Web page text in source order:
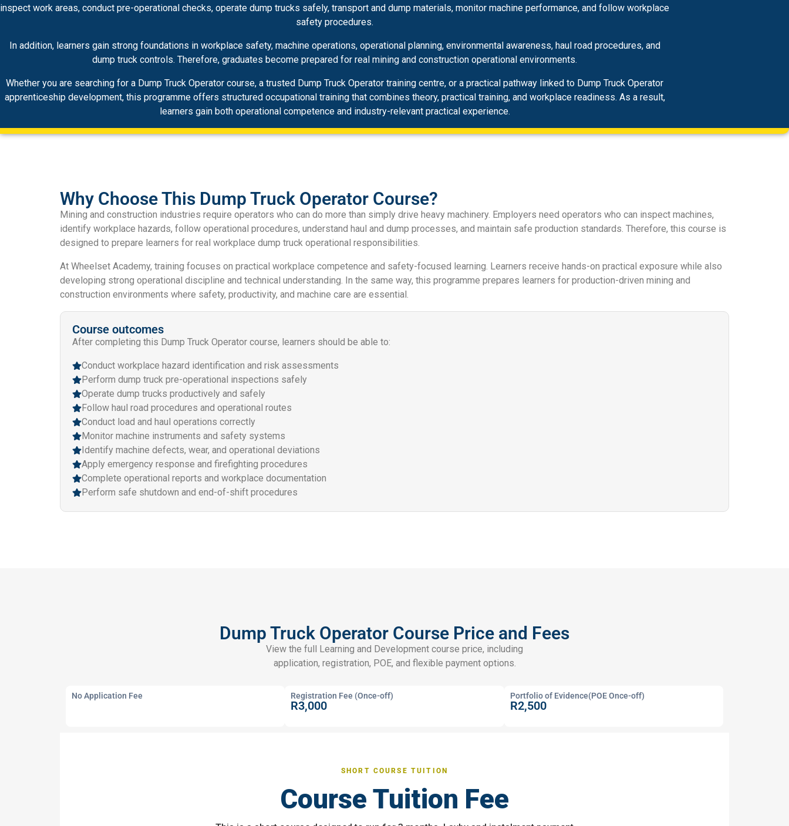
inspect work areas, conduct pre-operational checks, operate dump trucks safely, transport and dump materials, monitor machine performance, and follow workplace
safety procedures.
In addition, learners gain strong foundations in workplace safety, machine operations, operational planning, environmental awareness, haul road procedures, and
dump truck controls. Therefore, graduates become prepared for real mining and construction operational environments.
Whether you are searching for a Dump Truck Operator course, a trusted Dump Truck Operator training centre, or a practical pathway linked to Dump Truck Operator
apprenticeship development, this programme offers structured occupational training that combines theory, practical training, and workplace readiness. As a result,
learners gain both operational competence and industry-relevant practical experience.
Why Choose This Dump Truck Operator Course?
Mining and construction industries require operators who can do more than simply drive heavy machinery. Employers need operators who can inspect machines,
identify workplace hazards, follow operational procedures, understand haul and dump processes, and maintain safe production standards. Therefore, this course is
designed to prepare learners for real workplace dump truck operational responsibilities.
At Wheelset Academy, training focuses on practical workplace competence and safety-focused learning. Learners receive hands-on practical exposure while also
developing strong operational discipline and technical understanding. In the same way, this programme prepares learners for production-driven mining and
construction environments where safety, productivity, and machine care are essential.
Course outcomes
After completing this Dump Truck Operator course, learners should be able to:
Conduct workplace hazard identification and risk assessments
Perform dump truck pre-operational inspections safely
Operate dump trucks productively and safely
Follow haul road procedures and operational routes
Conduct load and haul operations correctly
Monitor machine instruments and safety systems
Identify machine defects, wear, and operational deviations
Apply emergency response and firefighting procedures
Complete operational reports and workplace documentation
Perform safe shutdown and end-of-shift procedures
Dump Truck Operator Course Price and Fees
View the full Learning and Development course price, including
application, registration, POE, and flexible payment options.
No Application Fee Registration Fee (Once-off)
R3,000
Portfolio of Evidence(POE Once-off)
R2,500
SHORT COURSE TUITION
Course Tuition Fee